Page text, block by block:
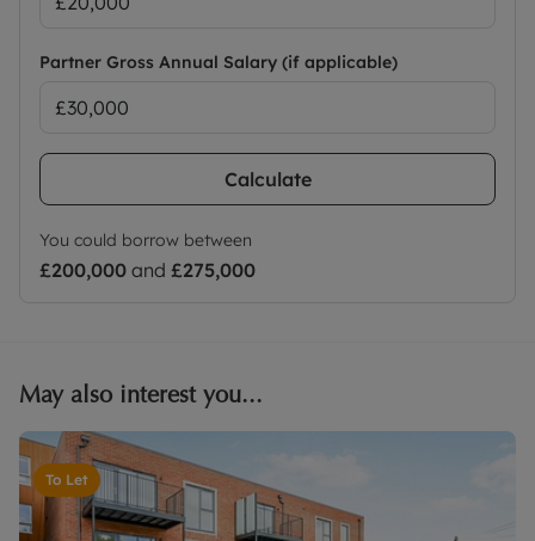
Partner Gross Annual Salary (if applicable)
Calculate
You could borrow between
£200,000 and £275,000
May also interest you...
To Let